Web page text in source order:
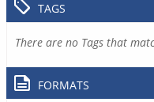
TAGS
There are no Tags that
FORMATS